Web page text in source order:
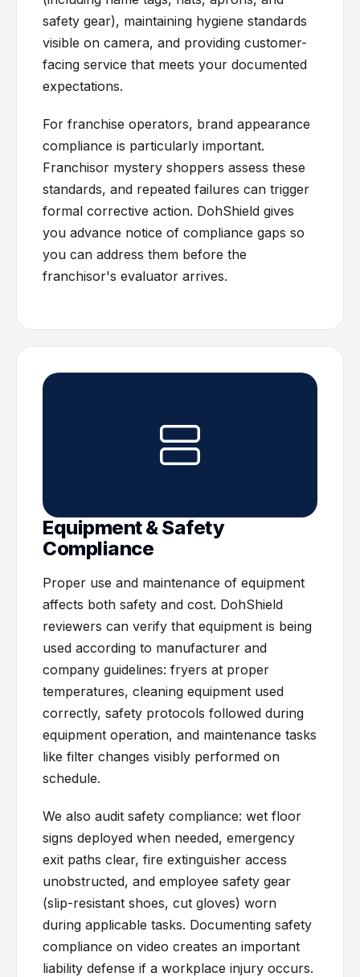
safety gear), maintaining hygiene standards
visible on camera, and providing customer-
facing service that meets your documented
expectations.
For franchise operators, brand appearance
compliance is particularly important.
Franchisor mystery shoppers assess these
standards, and repeated failures can trigger
formal corrective action. DohShield gives
you advance notice of compliance gaps so
you can address them before the
franchisor's evaluator arrives.
Equipment & Safety
Compliance
Proper use and maintenance of equipment
affects both safety and cost. DohShield
reviewers can verify that equipment is being
used according to manufacturer and
company guidelines: fryers at proper
temperatures, cleaning equipment used
correctly, safety protocols followed during
equipment operation, and maintenance tasks
like filter changes visibly performed on
schedule.
We also audit safety compliance: wet floor
signs deployed when needed, emergency
exit paths clear, fire extinguisher access
unobstructed, and employee safety gear
(slip-resistant shoes, cut gloves) worn
during applicable tasks. Documenting safety
compliance on video creates an important
liability defense if a workplace injury occurs.